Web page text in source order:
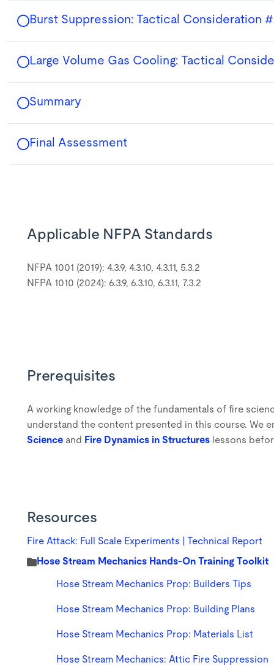
Burst Suppression: Tactical Consideration
Large Volume Gas Cooling: Tactical
Summary
Final Assessment
Applicable NFPA Standards
NFPA 1001 (2019): 4.3.9, 4.3.10, 4.3.11, 5.3.2
NFPA 1010 (2024): 6.3.9, 6.3.10, 6.3.11, 7.3.2
Prerequisites
A working knowledge of the fundamentals of fire
understand the content presented in this course. We
Science and Fire Dynamics in Structures lessons
Resources
Fire Attack: Full Scale Experiments | Technical Report
Hose Stream Mechanics Hands-On Training Toolkit
Hose Stream Mechanics Prop: Builders Tips
Hose Stream Mechanics Prop: Building Plans
Hose Stream Mechanics Prop: Materials List
Hose Stream Mechanics: Attic Fire Suppression